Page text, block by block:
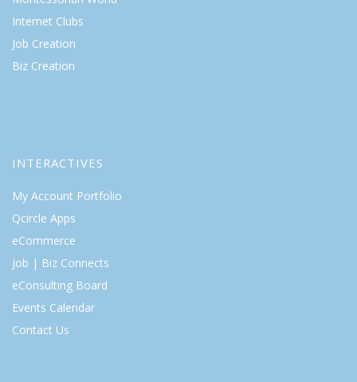
Internet Clubs
Job Creation
Biz Creation
INTERACTIVES
My Account Portfolio
Qcircle Apps
eCommerce
Job | Biz Connects
eConsulting Board
Events Calendar
Contact Us